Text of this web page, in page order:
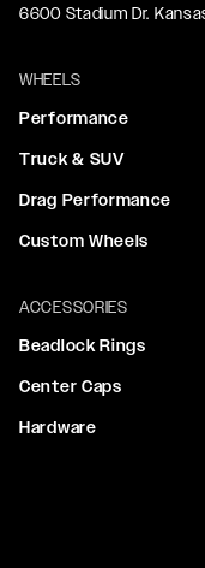
6600 Stadium Dr.
WHEELS
Performance
Truck & SUV
Drag Performance
Custom Wheels
ACCESSORIES
Beadlock Rings
Center Caps
Hardware